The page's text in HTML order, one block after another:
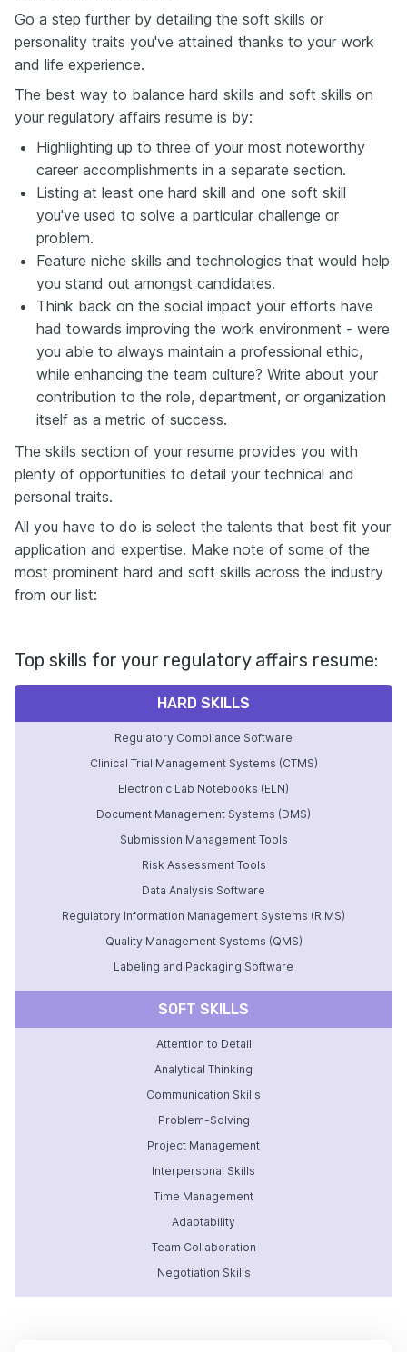
Go a step further by detailing the soft skills or
personality traits you've attained thanks to your work
and life experience.
The best way to balance hard skills and soft skills on
your regulatory affairs resume is by:
Highlighting up to three of your most noteworthy
career accomplishments in a separate section.
Listing at least one hard skill and one soft skill
you've used to solve a particular challenge or
problem.
Feature niche skills and technologies that would help
you stand out amongst candidates.
Think back on the social impact your efforts have
had towards improving the work environment - were
you able to always maintain a professional ethic,
while enhancing the team culture? Write about your
contribution to the role, department, or organization
itself as a metric of success.
The skills section of your resume provides you with
plenty of opportunities to detail your technical and
personal traits.
All you have to do is select the talents that best fit your
application and expertise. Make note of some of the
most prominent hard and soft skills across the industry
from our list:
Top skills for your regulatory affairs resume:
HARD SKILLS
Regulatory Compliance Software
Clinical Trial Management Systems (CTMS)
Electronic Lab Notebooks (ELN)
Document Management Systems (DMS)
Submission Management Tools
Risk Assessment Tools
Data Analysis Software
Regulatory Information Management Systems (RIMS)
Quality Management Systems (QMS)
Labeling and Packaging Software
SOFT SKILLS
Attention to Detail
Analytical Thinking
Communication Skills
Problem-Solving
Project Management
Interpersonal Skills
Time Management
Adaptability
Team Collaboration
Negotiation Skills